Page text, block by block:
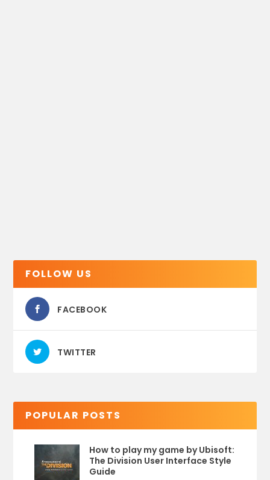
FOLLOW US
FACEBOOK
TWITTER
POPULAR POSTS
How to play my game by Ubisoft:
The Division User Interface Style
Guide